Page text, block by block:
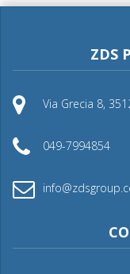
ZDS
Via Grecia 8,
049-7994854